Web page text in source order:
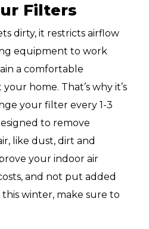
Filters
dirty, it restricts airflow
equipment to work
a comfortable
home. That’s why it’s
your filter every 1-3
to remove
like dust, dirt and
your indoor air
and not put added
winter, make sure to